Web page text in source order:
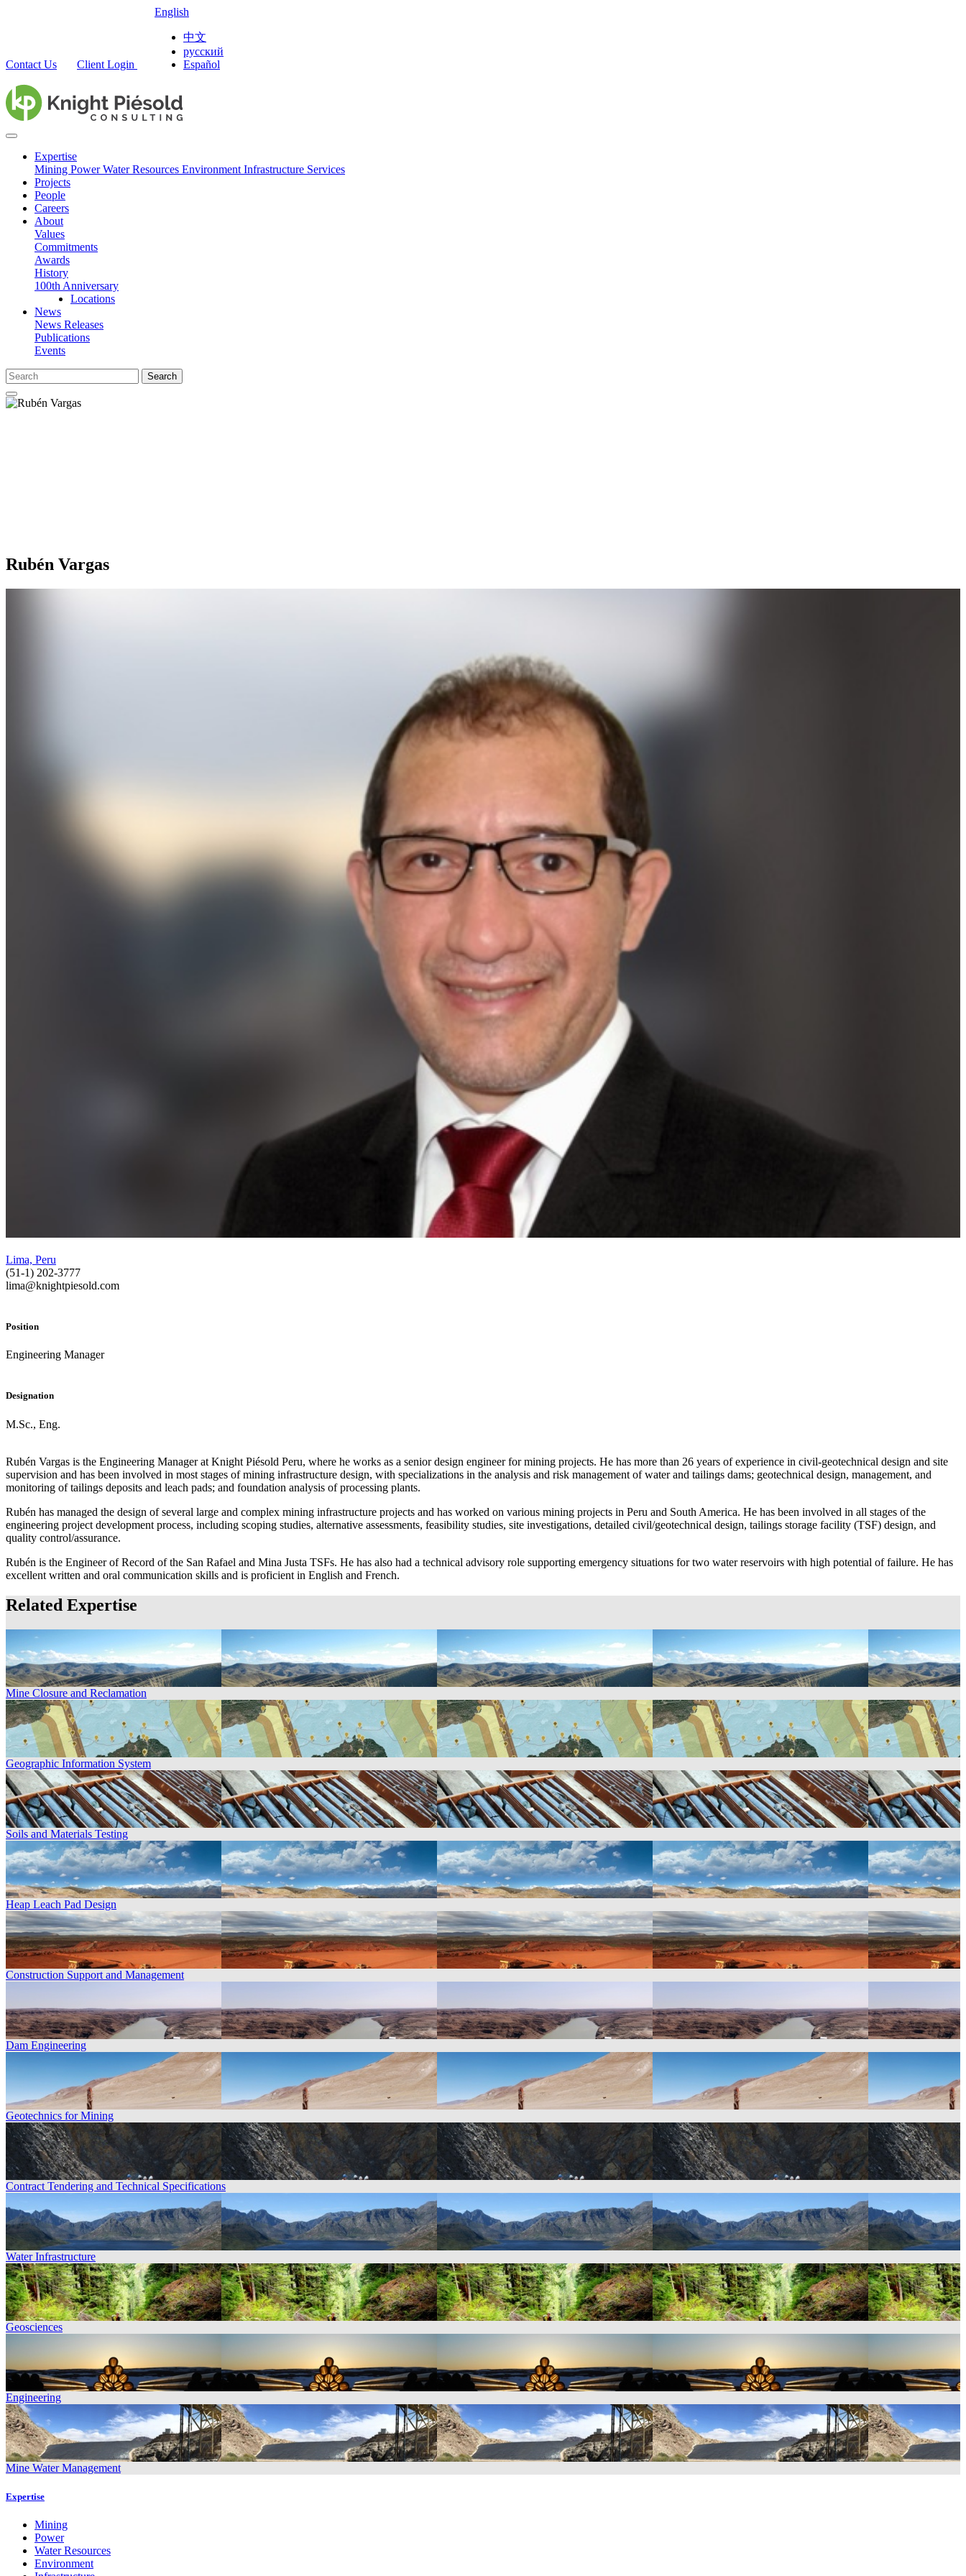
Contact Us Client Login
English
中文
русский
Español
Expertise
Mining PowerWater Resources Environment Infrastructure Services
Projects
People
Careers
About
Values
Commitments
Awards
History
100th Anniversary
Locations
News
News Releases
Publications
Events
Search
Rubén Vargas
Lima, Peru
(51-1) 202-3777
lima@knightpiesold.com
Position
Engineering Manager
Designation
M.Sc., Eng.
Rubén Vargas is the Engineering Manager at Knight Piésold Peru, where he works as a senior design engineer for mining projects. He has more than 26 years of experience in civil-geotechnical design and site
supervision and has been involved in most stages of mining infrastructure design, with specializations in the analysis and risk management of water and tailings dams; geotechnical design, management, and
monitoring of tailings deposits and leach pads; and foundation analysis of processing plants.
Rubén has managed the design of several large and complex mining infrastructure projects and has worked on various mining projects in Peru and South America. He has been involved in all stages of the
engineering project development process, including scoping studies, alternative assessments, feasibility studies, site investigations, detailed civil/geotechnical design, tailings storage facility (TSF) design, and
quality control/assurance.
Rubén is the Engineer of Record of the San Rafael and Mina Justa TSFs. He has also had a technical advisory role supporting emergency situations for two water reservoirs with high potential of failure. He has
excellent written and oral communication skills and is proficient in English and French.
Related Expertise
Mine Closure and Reclamation
Geographic Information System
Soils and Materials Testing
Heap Leach Pad Design
Construction Support and Management
Dam Engineering
Geotechnics for Mining
Contract Tendering and Technical Specifications
Water Infrastructure
Geosciences
Engineering
Mine Water Management
Expertise
Mining
Power
Water Resources
Environment